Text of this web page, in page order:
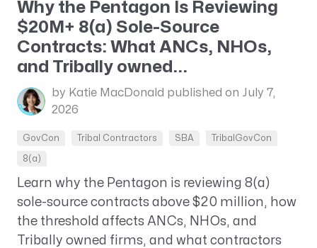
Why the Pentagon Is Reviewing
$20M+ 8(a) Sole-Source
Contracts: What ANCs, NHOs,
and Tribally owned...
by Katie MacDonald published on July 7,
2026
GovCon Tribal Contractors SBA TribalGovCon
8(a)
Learn why the Pentagon is reviewing 8(a)
sole-source contracts above $20 million, how
the threshold affects ANCs, NHOs, and
Tribally owned firms, and what contractors